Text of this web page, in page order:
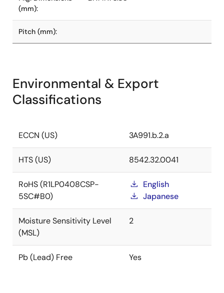
(mm):
Pitch (mm):
Environmental & Export
Classifications
ECCN (US) 3A991.b.2.a
HTS (US) 8542.32.0041
RoHS (R1LP0408CSP-
5SC#B0)
English
Japanese
Moisture Sensitivity Level
(MSL)
2
Pb (Lead) Free Yes